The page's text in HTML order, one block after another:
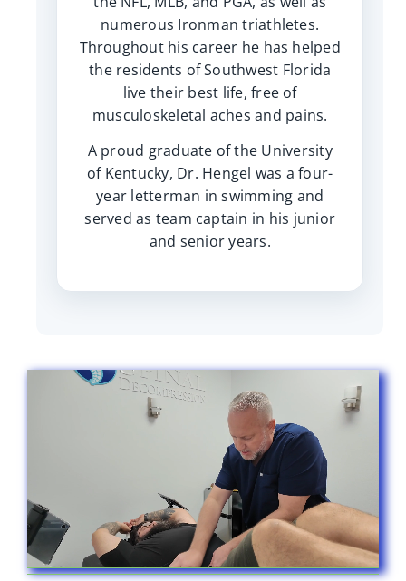
numerous Ironman triathletes.
Throughout his career he has helped
the residents of Southwest Florida
live their best life, free of
musculoskeletal aches and pains.
A proud graduate of the University
of Kentucky, Dr. Hengel was a four-
year letterman in swimming and
served as team captain in his junior
and senior years.